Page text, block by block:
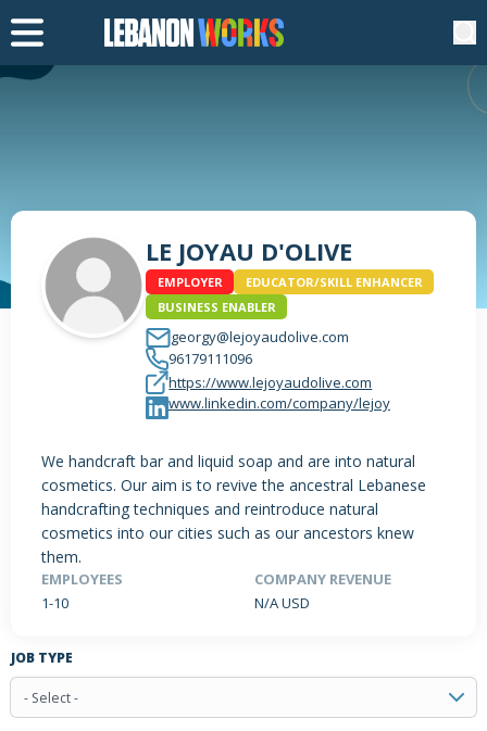
LE JOYAU D'OLIVE
EMPLOYER
EDUCATOR/SKILL ENHANCER
BUSINESS ENABLER
georgy@lejoyaudolive.com
96179111096
https://www.lejoyaudolive.com
www.linkedin.com/company/lejoy
We handcraft bar and liquid soap and are into natural
cosmetics. Our aim is to revive the ancestral Lebanese
handcrafting techniques and reintroduce natural
cosmetics into our cities such as our ancestors knew
them.
EMPLOYEES
1-10
COMPANY REVENUE
N/A USD
PRODUCTS / SERVICES NEWS & INSIGHTS
EVENTS
JOBS POSTED
JOB TYPE
- Select -